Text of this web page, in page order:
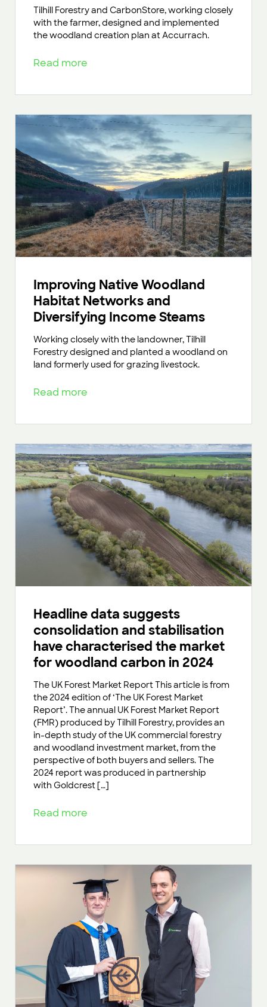
Tilhill Forestry and CarbonStore, working closely
with the farmer, designed and implemented
the woodland creation plan at Accurrach.
Read more
Improving Native Woodland
Habitat Networks and
Diversifying Income Steams
Working closely with the landowner, Tilhill
Forestry designed and planted a woodland on
land formerly used for grazing livestock.
Read more
Headline data suggests
consolidation and stabilisation
have characterised the market
for woodland carbon in 2024
The UK Forest Market Report This article is from
the 2024 edition of ‘The UK Forest Market
Report’. The annual UK Forest Market Report
(FMR) produced by Tilhill Forestry, provides an
in-depth study of the UK commercial forestry
and woodland investment market, from the
perspective of both buyers and sellers. The
2024 report was produced in partnership
with Goldcrest […]
Read more